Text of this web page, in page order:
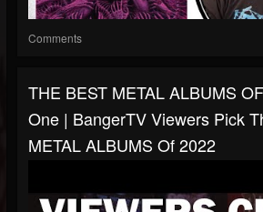
Comments
THE BEST METAL ALBUMS
One | BangerTV Viewers Pick
METAL ALBUMS Of 2022